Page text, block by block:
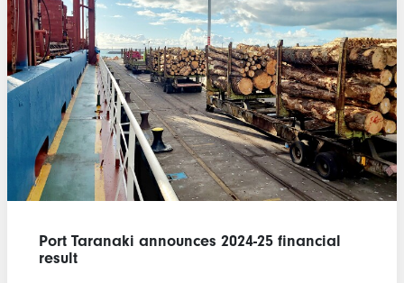
Port Taranaki announces 2024-25 financial
result